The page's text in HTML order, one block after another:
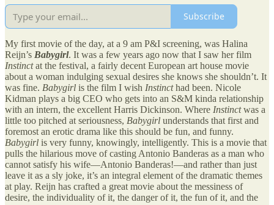
Subscribe
My first movie of the day, at a 9 am P&I screening, was Halina
Reijn’s Babygirl. It was a few years ago now that I saw her film
Instinctat the festival, a fairly decent European art house movie
about a woman indulging sexual desires she knows she shouldn’t. It
was fine. Babygirl is the film I wish Instincthad been. Nicole
Kidman plays a big CEO who gets into an S&M kinda relationship
with an intern, the excellent Harris Dickinson. Where Instinctwas a
little too pitched at seriousness, Babygirl understands that first and
foremost an erotic drama like this should be fun, and funny.
Babygirl is very funny, knowingly, intelligently. This is a movie that
pulls the hilarious move of casting Antonio Banderas as a man who
cannot satisfy his wife—Antonio Banderas!—and rather than just
leave it as a sly joke, it’s an integral element of the dramatic themes
at play. Reijn has crafted a great movie about the messiness of
desire, the individuality of it, the danger of it, the fun of it, and the